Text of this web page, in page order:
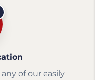
of our easily